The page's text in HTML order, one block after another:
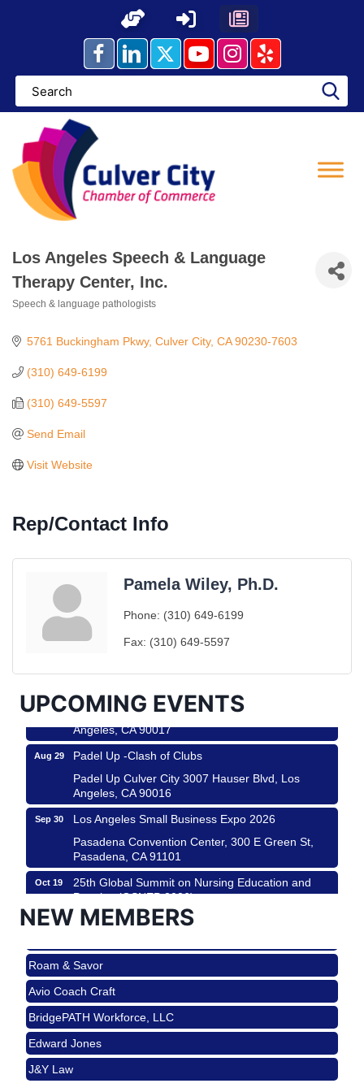
Los Angeles Speech & Language
Therapy Center, Inc.
Speech & language pathologists
5761 Buckingham Pkwy Culver City CA 90230-7603
(310) 649-6199
(310) 649-5597
Send Email
Visit Website
Rep/Contact Info
Pamela Wiley, Ph.D.
Phone: (310) 649-6199
Fax: (310) 649-5597
UPCOMING EVENTS
Aug 15
Ferragosto in LA - with Pasta Sisters and Helms
Design Center
Helms Design District 8800 Venice Blvd., Culver
Padel Up Culver City 3007 Hauser Blvd, Los
Padel Up -Clash of Clubs
Padel Up Culver City 3007 Hauser Blvd, Los
Angeles, CA 90016
Los Angeles Small Business Expo 2026
Pasadena Convention Center, 300 E Green St,
Pasadena, CA 91101
25th Global Summit on Nursing Education and
Practice (GSNEP 2026)
Los Angeles, USA
Padel Up Culver City 3007 Hauser Blvd, Los
Angeles, CA 90017
Aug 15
Ferragosto in LA - with Pasta Sisters and Helms
Design Center
Helms Design District 8800 Venice Blvd., Culver
City
Aug 22
USA PADEL 250 PADEL UP CULVER CITY
NEW MEMBERS
Roam & Savor
Avio Coach Craft
BridgePATH Workforce, LLC
Edward Jones
J&Y Law